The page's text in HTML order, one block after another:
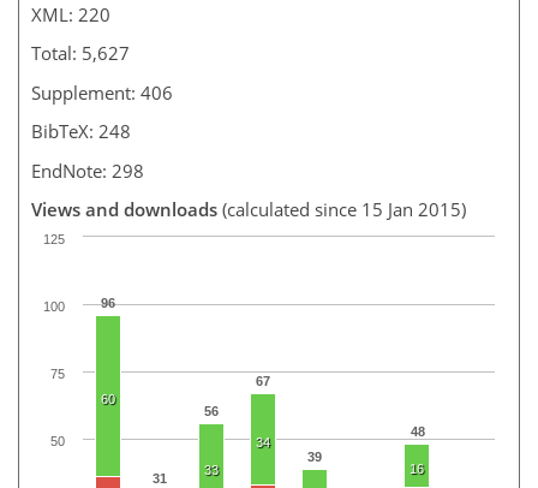
XML: 220
Total: 5,627
Supplement: 406
BibTeX: 248
EndNote: 298
Views and downloads (calculated since 15 Jan 2015)
96
31
56
67
39
48
60
33
34
16
100
50
75
125